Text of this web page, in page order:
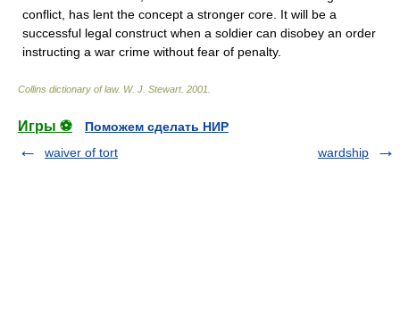
conflict, has lent the concept a stronger core. It will be a
successful legal construct when a soldier can disobey an order
instructing a war crime without fear of penalty.
Collins dictionary of law. W. J. Stewart. 2001
Игры ⚽
Поможем сделать НИР
waiver of tort
wardship